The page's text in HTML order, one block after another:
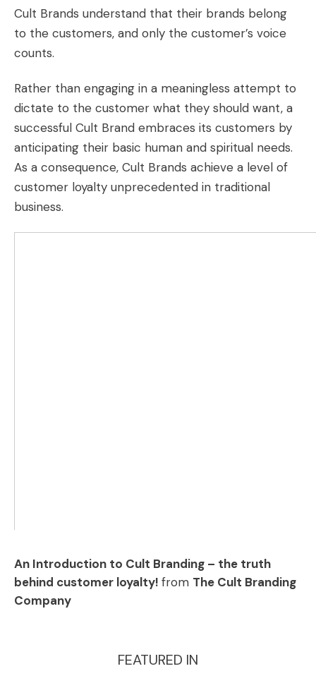
Cult Brands understand that their brands belong
to the customers, and only the customer’s voice
counts.
Rather than engaging in a meaningless attempt to
dictate to the customer what they should want, a
successful Cult Brand embraces its customers by
anticipating their basic human and spiritual needs.
As a consequence, Cult Brands achieve a level of
customer loyalty unprecedented in traditional
business.
An Introduction to Cult Branding – the truth
behind customer loyalty! from The Cult Branding
Company
FEATURED IN